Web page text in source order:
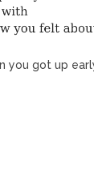
you got up